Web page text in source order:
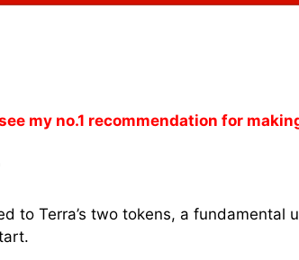
my no.1 recommendation for
to Terra’s two tokens, a fundamental